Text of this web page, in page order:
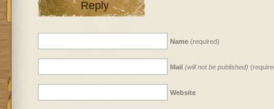
Reply
Name(required)
Mail (will not be published)
Website